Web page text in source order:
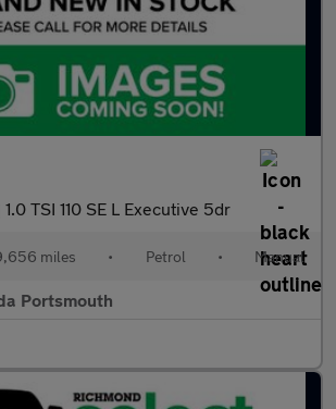
1.0 TSI 110 SE L Executive 5dr
miles • Petrol • Manual
Portsmouth